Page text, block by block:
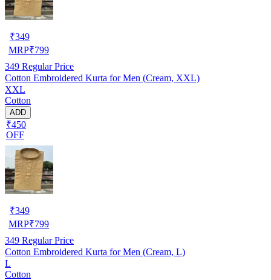
₹349
MRP₹799
349 Regular Price
Cotton Embroidered Kurta for Men (Cream, XXL)
XXL
Cotton
ADD
₹450
OFF
₹349
MRP₹799
349 Regular Price
Cotton Embroidered Kurta for Men (Cream, L)
L
Cotton